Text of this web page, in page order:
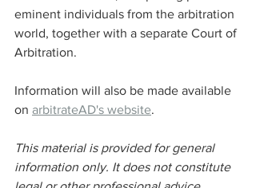
eminent individuals from the arbitration
world, together with a separate Court of
Arbitration.
Information will also be made available
on arbitrateAD's website.
This material is provided for general
information only. It does not constitute